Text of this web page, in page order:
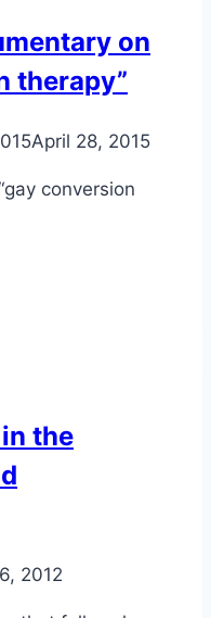
on
therapy”
April 28, 2015
conversion
the
2012